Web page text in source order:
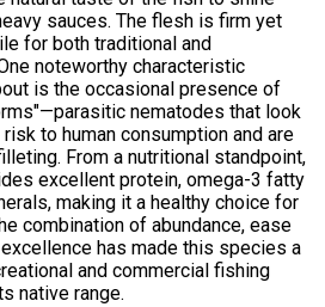
sauces. The flesh is firm yet
for both traditional and
noteworthy characteristic
is the occasional presence of
nematodes that look
to human consumption and are
From a nutritional standpoint,
excellent protein, omega-3 fatty
making it a healthy choice for
combination of abundance, ease
has made this species a
and commercial fishing
native range.